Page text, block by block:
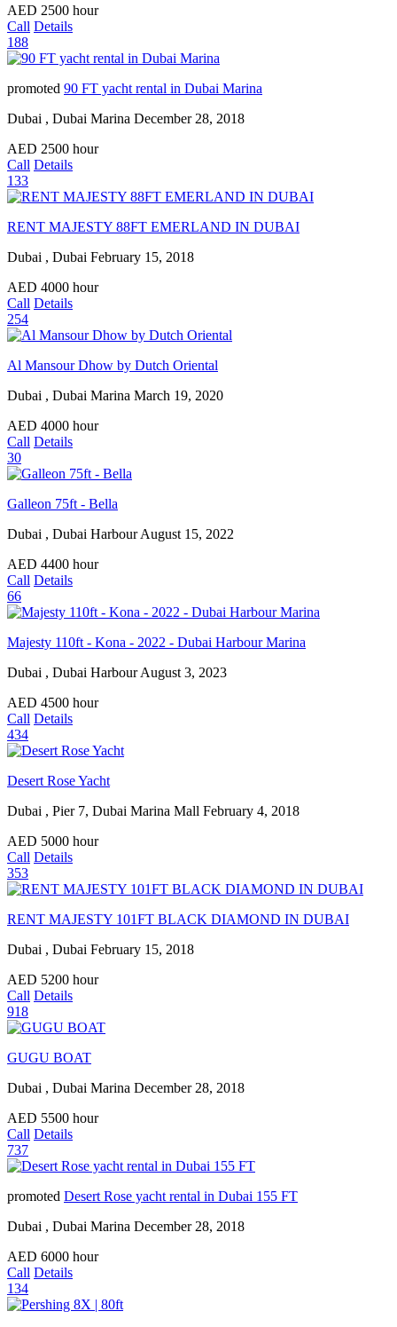
AED 2500 hour
Call Details
188
promoted 90 FT yacht rental in Dubai Marina
Dubai , Dubai Marina December 28, 2018
AED 2500 hour
Call Details
133
RENT MAJESTY 88FT EMERLAND IN DUBAI
Dubai , Dubai February 15, 2018
AED 4000 hour
Call Details
254
Al Mansour Dhow by Dutch Oriental
Dubai , Dubai Marina March 19, 2020
AED 4000 hour
Call Details
30
Galleon 75ft - Bella
Dubai , Dubai HarbourAugust 15, 2022
AED 4400 hour
Call Details
66
Majesty 110ft - Kona - 2022 - Dubai Harbour Marina
Dubai , Dubai HarbourAugust 3, 2023
AED 4500 hour
Call Details
434
Desert Rose Yacht
Dubai , Pier 7, Dubai Marina Mall February 4, 2018
AED 5000 hour
Call Details
353
RENT MAJESTY 101FT BLACK DIAMOND IN DUBAI
Dubai , Dubai February 15, 2018
AED 5200 hour
Call Details
918
GUGU BOAT
Dubai , Dubai Marina December 28, 2018
AED 5500 hour
Call Details
737
promoted Desert Rose yacht rental in Dubai 155 FT
Dubai , Dubai Marina December 28, 2018
AED 6000 hour
Call Details
134